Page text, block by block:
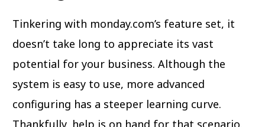
Tinkering with monday.com’s feature set, it
doesn’t take long to appreciate its vast
potential for your business. Although the
system is easy to use, more advanced
configuring has a steeper learning curve.
Thankfully, help is on hand for that scenario.